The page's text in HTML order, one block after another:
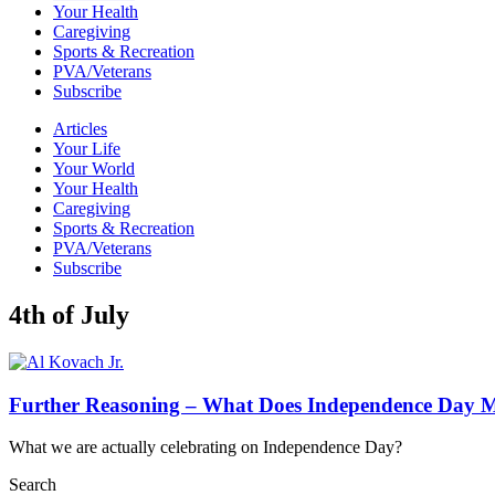
Your Health
Caregiving
Sports & Recreation
PVA/Veterans
Subscribe
Articles
Your Life
Your World
Your Health
Caregiving
Sports & Recreation
PVA/Veterans
Subscribe
4th of July
Further Reasoning – What Does Independence Day
What we are actually celebrating on Independence Day?
Search